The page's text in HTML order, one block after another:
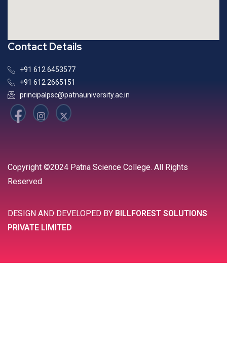
Contact Details
+91 612 6453577
+91 612 2665151
principalpsc@patnauniversity.ac.in
Copyright ©2024 Patna Science College. All Rights
Reserved
DESIGN AND DEVELOPED BY BILLFOREST SOLUTIONS
PRIVATE LIMITED